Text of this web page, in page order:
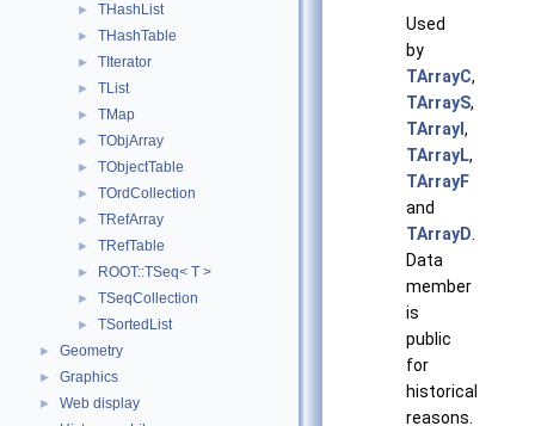
► THashList
► THashTable
► TIterator
► TList
► TMap
► TObjArray
► TObjectTable
► TOrdCollection
► TRefArray
► TRefTable
► ROOT::TSeq< T >
► TSeqCollection
► TSortedList
► Geometry
► Graphics
► Web display
Used
by
TArrayC,
TArrayS,
TArrayI ,
TArrayL,
TArrayF
and
TArrayD
Data
member
is
public
for
historical
reasons.